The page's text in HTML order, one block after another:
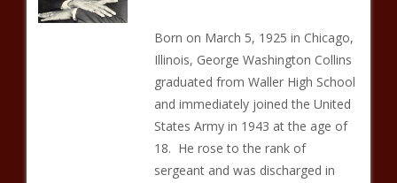
Born on March 5, 1925 in Chicago,
Illinois, George Washington Collins
graduated from Waller High School
and immediately joined the United
States Army in 1943 at the age of
18. He rose to the rank of
sergeant and was discharged in